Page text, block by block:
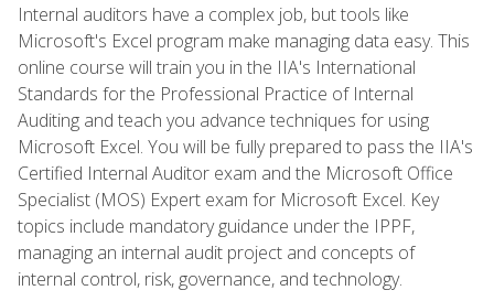
Internal auditors have a complex job, but tools like
Microsoft's Excel program make managing data easy. This
online course will train you in the IIA's International
Standards for the Professional Practice of Internal
Auditing and teach you advance techniques for using
Microsoft Excel. You will be fully prepared to pass the IIA's
Certified Internal Auditor exam and the Microsoft Office
Specialist (MOS) Expert exam for Microsoft Excel. Key
topics include mandatory guidance under the IPPF,
managing an internal audit project and concepts of
internal control, risk, governance, and technology.